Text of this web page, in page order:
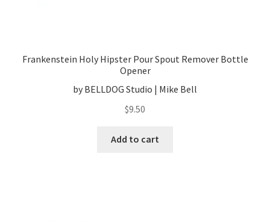
Frankenstein Holy Hipster Pour Spout Remover Bottle
Opener
by BELLDOG Studio | Mike Bell
$9.50
Add to cart